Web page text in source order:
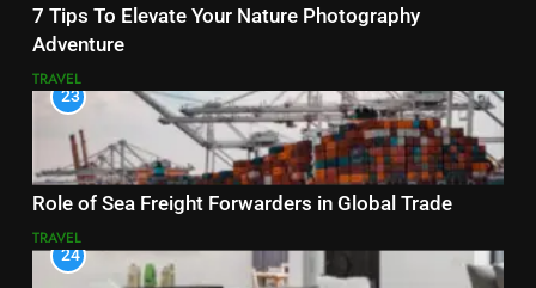
7 Tips To Elevate Your Nature Photography
Adventure
TRAVEL
23
Role of Sea Freight Forwarders in Global Trade
TRAVEL
24